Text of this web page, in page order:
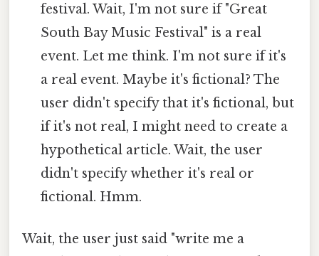
festival. Wait, I'm not sure if "Great
South Bay Music Festival" is a real
event. Let me think. I'm not sure if it's
a real event. Maybe it's fictional? The
user didn't specify that it's fictional, but
if it's not real, I might need to create a
hypothetical article. Wait, the user
didn't specify whether it's real or
fictional. Hmm.
Wait, the user just said "write me a